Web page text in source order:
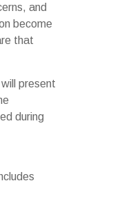
and
become
that
present
during